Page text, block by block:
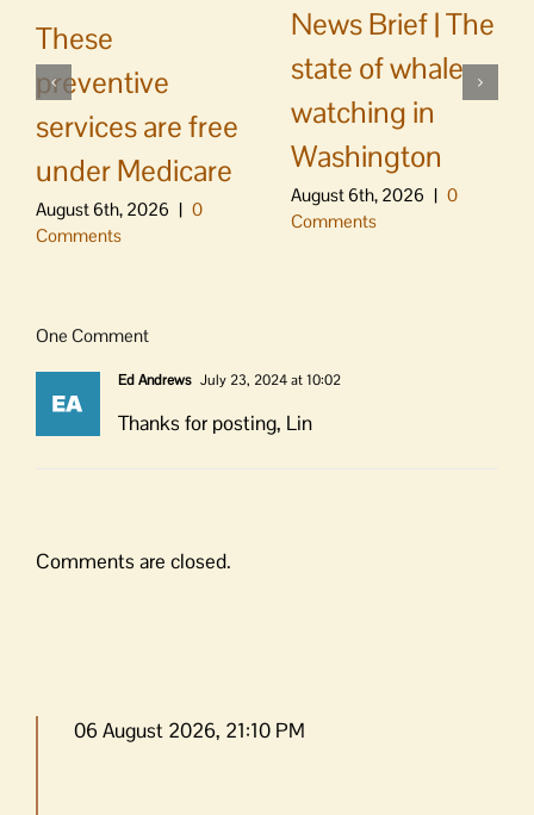
These
preventive
services are free
under Medicare
August 6th, 2026 | 0
Comments
News Brief | The
state of whale
watching in
Washington
August 6th, 2026 | 0
Comments
One Comment
Ed Andrews July 23, 2024 at 10:02
Thanks for posting, Lin
Comments are closed.
06 August 2026, 21:10 PM